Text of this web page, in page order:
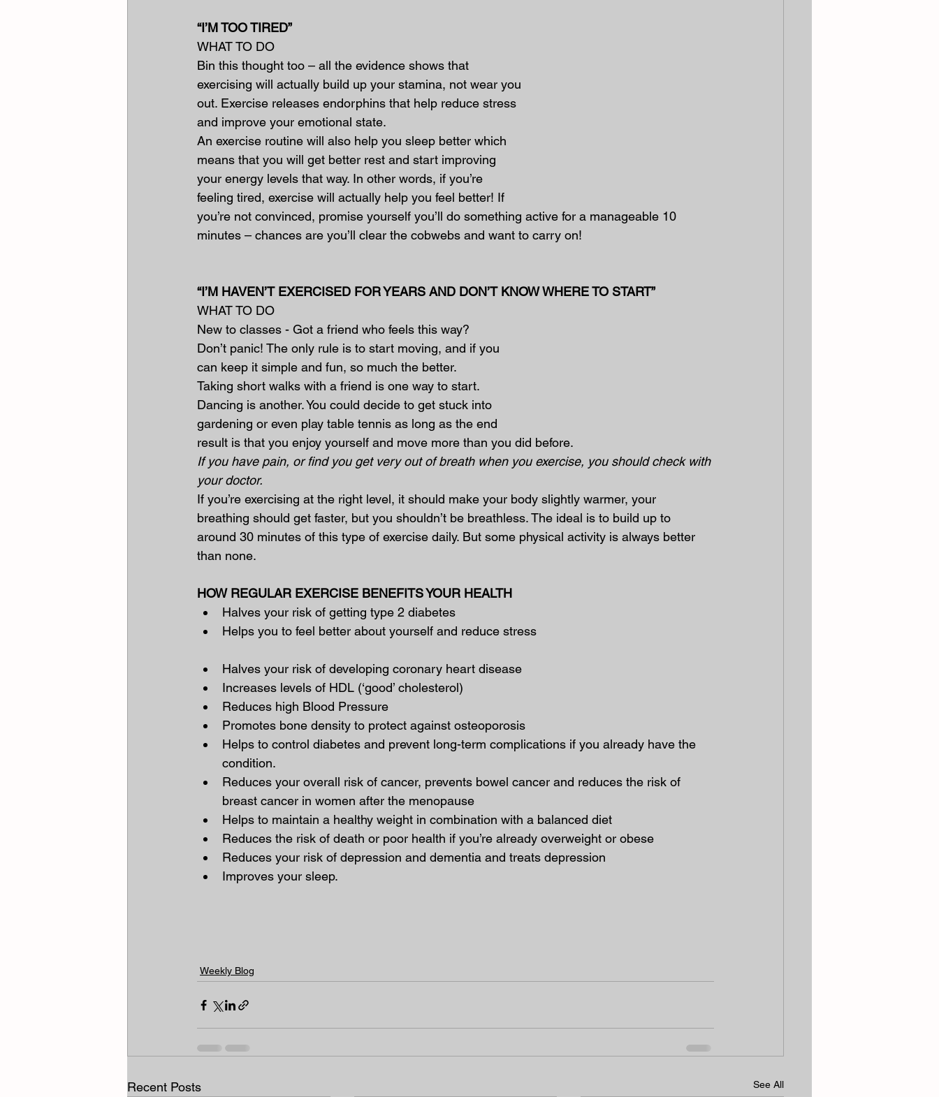
“I’M TOO TIRED”
WHAT TO DO
Bin this thought too – all the evidence shows that
exercising will actually build up your stamina, not wear you
out. Exercise releases endorphins that help reduce stress
and improve your emotional state.
An exercise routine will also help you sleep better which
means that you will get better rest and start improving
your energy levels that way. In other words, if you’re
feeling tired, exercise will actually help you feel better! If
you’re not convinced, promise yourself you’ll do something active for a manageable 10
minutes – chances are you’ll clear the cobwebs and want to carry on!
“I’M HAVEN’T EXERCISED FOR YEARS AND DON’T KNOW WHERE TO START”
WHAT TO DO
New to classes - Got a friend who feels this way?
Don’t panic! The only rule is to start moving, and if you
can keep it simple and fun, so much the better.
Taking short walks with a friend is one way to start.
Dancing is another. You could decide to get stuck into
gardening or even play table tennis as long as the end
result is that you enjoy yourself and move more than you did before.
If you have pain, or find you get very out of breath when you exercise, you should check with
your doctor.
If you’re exercising at the right level, it should make your body slightly warmer, your
breathing should get faster, but you shouldn’t be breathless. The ideal is to build up to
around 30 minutes of this type of exercise daily. But some physical activity is always better
than none.
HOW REGULAR EXERCISE BENEFITS YOUR HEALTH
Halves your risk of getting type 2 diabetes
Helps you to feel better about yourself and reduce stress
Halves your risk of developing coronary heart disease
Increases levels of HDL (‘good’ cholesterol)
Reduces high Blood Pressure
Promotes bone density to protect against osteoporosis
Helps to control diabetes and prevent long-term complications if you already have the
condition.
Reduces your overall risk of cancer, prevents bowel cancer and reduces the risk of
breast cancer in women after the menopause
Helps to maintain a healthy weight in combination with a balanced diet
Reduces the risk of death or poor health if you’re already overweight or obese
Reduces your risk of depression and dementia and treats depression
Improves your sleep.
Weekly Blog
Recent Posts See All